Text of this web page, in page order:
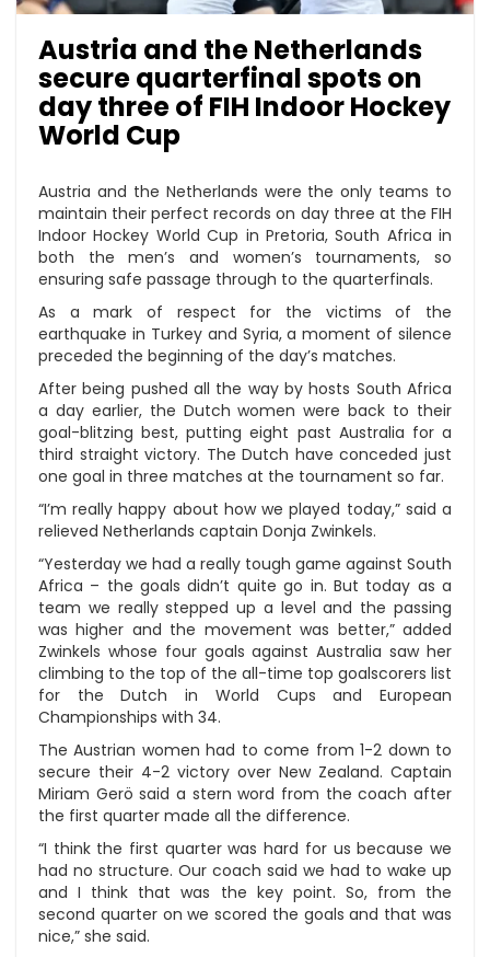
Austria and the Netherlands
secure quarterfinal spots on
day three of FIH Indoor Hockey
World Cup
Austria and the Netherlands were the only teams to
maintain their perfect records on day three at the FIH
Indoor Hockey World Cup in Pretoria, South Africa in
both the men’s and women’s tournaments, so
ensuring safe passage through to the quarterfinals.
As a mark of respect for the victims of the
earthquake in Turkey and Syria, a moment of silence
preceded the beginning of the day’s matches.
After being pushed all the way by hosts South Africa
a day earlier, the Dutch women were back to their
goal-blitzing best, putting eight past Australia for a
third straight victory. The Dutch have conceded just
one goal in three matches at the tournament so far.
“I’m really happy about how we played today,” said a
relieved Netherlands captain Donja Zwinkels.
“Yesterday we had a really tough game against South
Africa – the goals didn’t quite go in. But today as a
team we really stepped up a level and the passing
was higher and the movement was better,” added
Zwinkels whose four goals against Australia saw her
climbing to the top of the all-time top goalscorers list
for the Dutch in World Cups and European
Championships with 34.
The Austrian women had to come from 1-2 down to
secure their 4-2 victory over New Zealand. Captain
Miriam Gerö said a stern word from the coach after
the first quarter made all the difference.
“I think the first quarter was hard for us because we
had no structure. Our coach said we had to wake up
and I think that was the key point. So, from the
second quarter on we scored the goals and that was
nice,” she said.